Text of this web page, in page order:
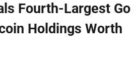
Fourth-Largest Go
Holdings Worth